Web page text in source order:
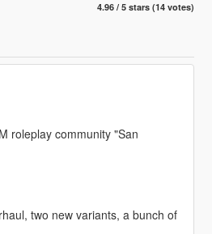
4.96 / 5 stars (14 votes)
roleplay community "San
two new variants, a bunch of